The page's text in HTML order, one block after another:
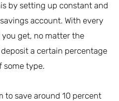
by setting up constant and
account. With every
get, no matter the
a certain percentage
some type.
to save around 10 percent